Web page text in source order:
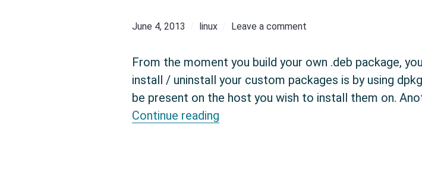
June 4, 2013 linux Leave a comment
From the moment you build your own .deb package,
install / uninstall your custom packages is by using
be present on the host you wish to install them on.
Continue reading